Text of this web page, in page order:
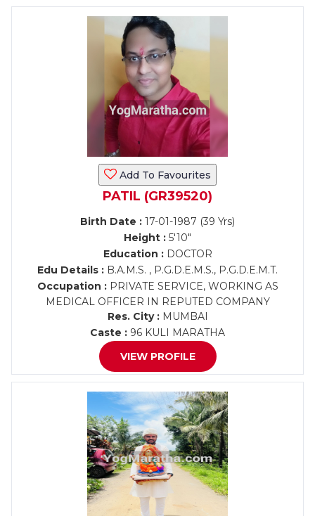
Add To Favourites
PATIL (GR39520)
Birth Date : 17-01-1987 (39 Yrs)
Height : 5'10"
Education :DOCTOR
Edu Details : B.A.M.S. , P.G.D.E.M.S., P.G.D.E.M.T.
Occupation :PRIVATE SERVICE, WORKING AS
MEDICAL OFFICER IN REPUTED COMPANY
Res. City :MUMBAI
Caste : 96 KULI MARATHA
VIEW PROFILE